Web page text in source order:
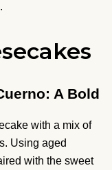
A Bold
with a mix of
Using aged
with the sweet